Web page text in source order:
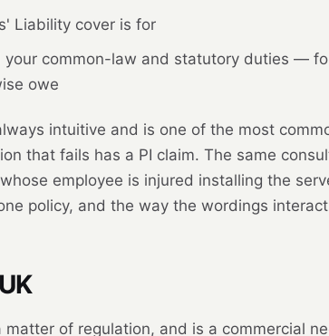
Liability cover is for
common-law and statutory duties —
owe
intuitive and is one of the most
that fails has a PI claim. The same
employee is injured installing the
policy, and the way the wordings
of regulation, and is a commercial